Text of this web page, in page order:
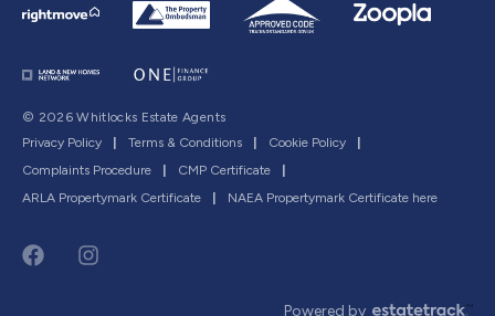
© 2026 Whitlocks Estate Agents
Privacy Policy
| Terms & Conditions | Cookie Policy
|
Complaints Procedure
| CMP Certificate
|
ARLA Propertymark Certificate
| NAEA Propertymark Certificate here
Powered by